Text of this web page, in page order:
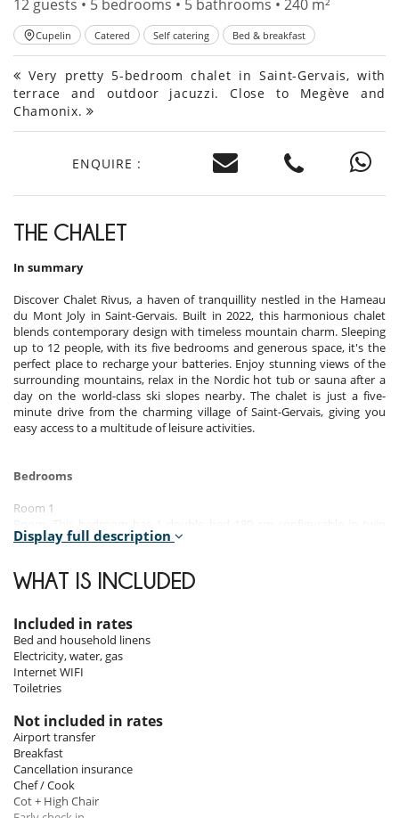
12 guests • 5 bedrooms • 5 bathrooms • 240 m²
Cupelin Catered Self catering Bed & breakfast
Very pretty 5-bedroom chalet in Saint-Gervais, with
terrace and outdoor jacuzzi. Close to Megève and
Chamonix.
ENQUIRE :
THE CHALET
In summary
Discover Chalet Rivus, a haven of tranquillity nestled in the Hameau
du Mont Joly in Saint-Gervais. Built in 2022, this harmonious chalet
blends contemporary design with timeless mountain charm. Sleeping
up to 12 people, with its five bedrooms and generous space, it's the
perfect place to recharge your batteries. Enjoy stunning views of the
surrounding mountains, relax in the Nordic hot tub or sauna after a
day on the world-class ski slopes nearby. The chalet is just a five-
minute drive from the charming village of Saint-Gervais, giving you
easy access to a multitude of leisure activities.
Bedrooms
Room 1
beds. Bathroom private.
Room 2
Room. This bedroom has 1 double bed 180 cm configurable in twin
Room 3
Room. This bedroom has 1 double bed 180 cm configurable in twin
beds. Bathroom private.
Room. This bedroom has 4 bunk beds 90 cm. Bathroom shared.
Room 5
Room. This bedroom has 1 double bed 180 cm configurable in twin
beds.
Display full description
WHAT IS INCLUDED
Included in rates
Bed and household linens
Electricity, water, gas
Internet WIFI
Toiletries
Not included in rates
Airport transfer
Breakfast
Cancellation insurance
Chef / Cook
Cot + High Chair